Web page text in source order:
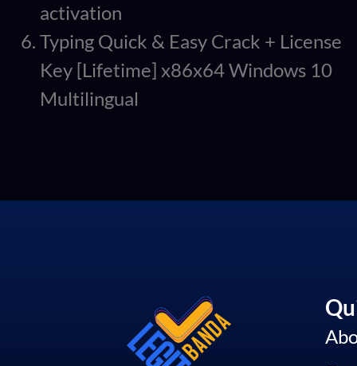
activation
Typing Quick & Easy Crack + License
Key [Lifetime] x86x64 Windows 10
Multilingual